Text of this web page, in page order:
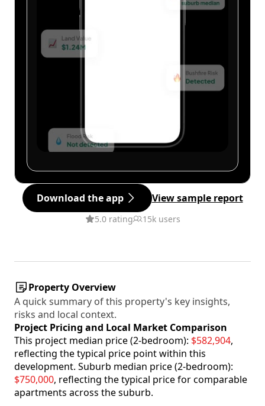
Download the app View sample report
5.0 rating 15k users
Property Overview
A quick summary of this property's key insights,
risks and local context.
Project Pricing and Local Market Comparison
This project median price (2-bedroom): $582,904,
reflecting the typical price point within this
development. Suburb median price (2-bedroom):
$750,000, reflecting the typical price for comparable
apartments across the suburb.